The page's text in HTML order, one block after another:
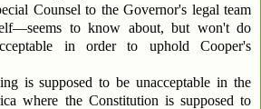
Counsel to the Governor's legal team
to know about, but won't do
in order to uphold Cooper's
is supposed to be unacceptable in the
where the Constitution is supposed to